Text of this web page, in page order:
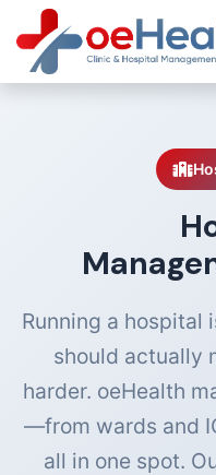
Running a hospital
should actually
harder. oeHealth
—from wards and
all in one spot.